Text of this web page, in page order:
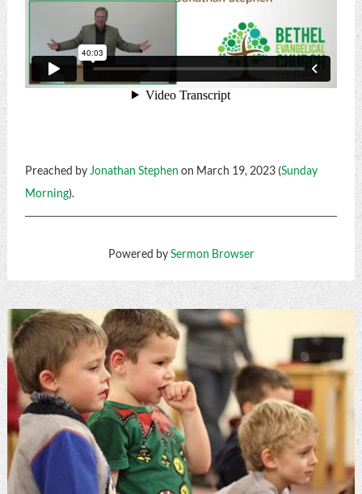
Preached by Jonathan Stephen on March 19, 2023 (Sunday
Morning).
Powered bySermon Browser